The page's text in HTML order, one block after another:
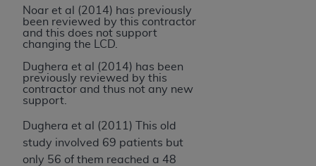
Noar et al (2014) has previously
been reviewed by this contractor
and this does not support
changing the LCD.
Dughera et al (2014) has been
previously reviewed by this
contractor and thus not any new
support.
Dughera et al (2011) This old
study involved 69 patients but
only 56 of them reached a 48